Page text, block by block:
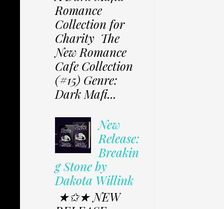
Romance
Collection for
Charity The
New Romance
Cafe Collection
(#15) Genre:
Dark Mafi...
New
Release:
Breakin
g Stone by
Dakota Willink
★✩★ NEW